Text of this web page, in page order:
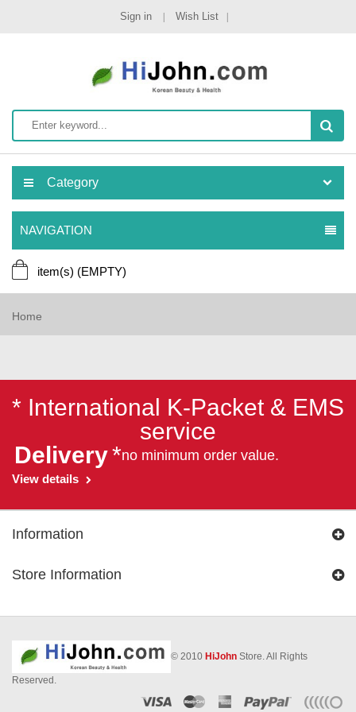
Sign in Wish List
Category
NAVIGATION
item(s) (EMPTY)
Home
* International K-Packet & EMS
service
Delivery*no minimum order value.
View details
Information
Store Information
© 2010 HiJohn Store. All Rights
Reserved.